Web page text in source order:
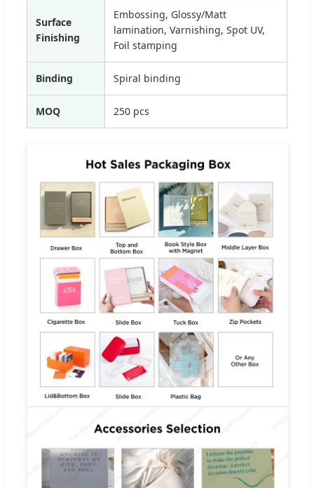
Surface
Finishing
Embossing, Glossy/Matt
lamination, Varnishing, Spot UV,
Foil stamping
Binding Spiral binding
MOQ 250 pcs